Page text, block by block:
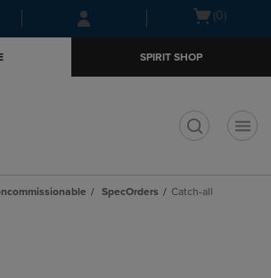
Skip
to
Skip
to
menu
Open(0)
SPIRIT SHOP
SpecOrders Catch-all